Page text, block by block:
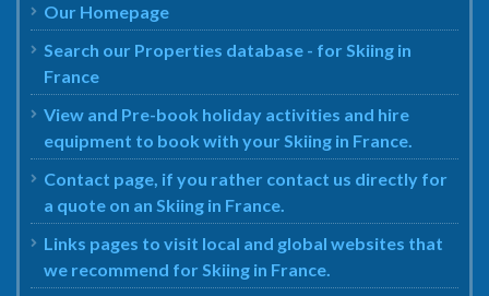
Our Homepage
Search our Properties database - for Skiing in
France
View and Pre-book holiday activities and hire
equipment to book with your Skiing in France.
Contact page, if you rather contact us directly for
a quote on an Skiing in France.
Links pages to visit local and global websites that
we recommend for Skiing in France.